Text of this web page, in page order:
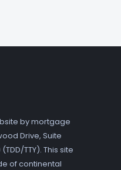
by mortgage
Drive, Suite
TTY). This site
of continental